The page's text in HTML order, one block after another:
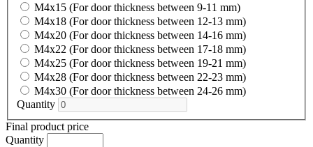
M4x15 (For door thickness between 9-11 mm)
M4x18 (For door thickness between 12-13 mm)
M4x20 (For door thickness between 14-16 mm)
M4x22 (For door thickness between 17-18 mm)
M4x25 (For door thickness between 19-21 mm)
M4x28 (For door thickness between 22-23 mm)
M4x30 (For door thickness between 24-26 mm)
Quantity
Final product price
Quantity